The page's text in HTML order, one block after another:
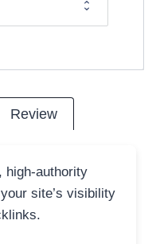
Review
high-authority
site’s visibility